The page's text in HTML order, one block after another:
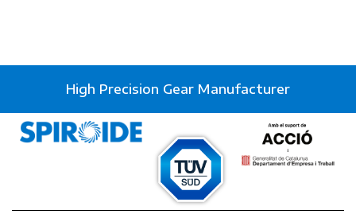
High Precision Gear Manufacturer